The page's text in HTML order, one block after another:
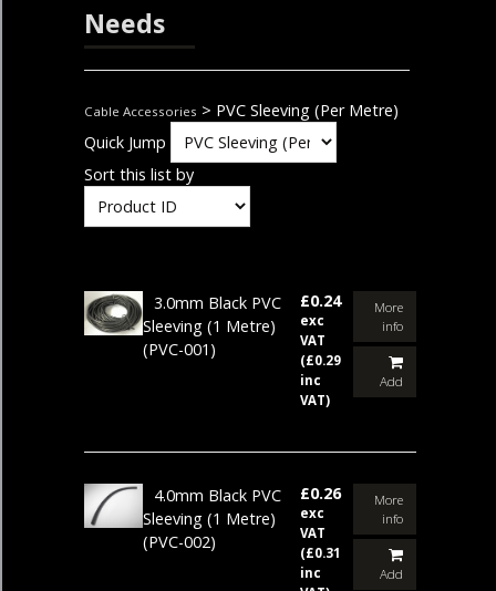
Needs
Cable Accessories > PVC Sleeving (Per Metre)
Quick Jump
Sort this list by
3.0mm Black PVC
Sleeving (1 Metre)
(PVC-001)
£0.24
exc
VAT
(£0.29
inc
VAT)
More
info
Add
4.0mm Black PVC
Sleeving (1 Metre)
(PVC-002)
£0.26
exc
VAT
(£0.31
inc
More
info
Add